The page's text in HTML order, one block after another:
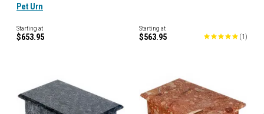
Pet Urn
Starting at
$653.95
Starting at
$563.95 (1 )